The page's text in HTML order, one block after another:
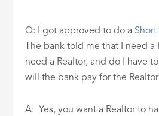
Q: I got approved to do a Short
The bank told me that I need a
need a Realtor, and do I have
will the bank pay for the
A: Yes, you want a Realtor to